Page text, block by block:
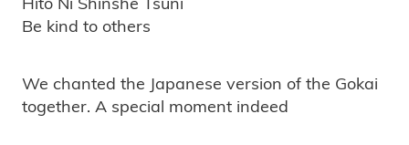
Be kind to others
We chanted the Japanese version of the Gokai
together. A special moment indeed